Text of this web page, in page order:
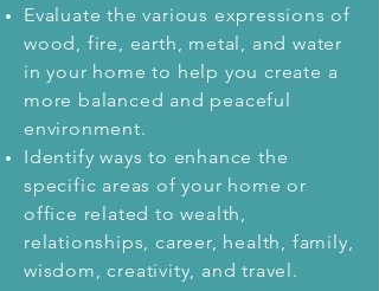
Evaluate the various expressions of
wood, fire, earth, metal, and water
in your home to help you create a
more balanced and peaceful
environment.
Identify ways to enhance the
specific areas of your home or
office related to wealth,
relationships, career, health, family,
wisdom, creativity, and travel.